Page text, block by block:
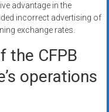
advantage in the
incorrect advertising of
exchange rates.
the CFPB
operations